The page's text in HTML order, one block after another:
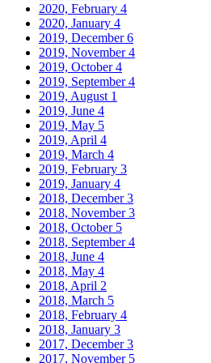
2020, February 4
2020, January 4
2019, December6
2019, November4
2019, October4
2019, September4
2019, August 1
2019, June 4
2019, May 5
2019, April 4
2019, March 4
2019, February 3
2019, January 4
2018, December3
2018, November3
2018, October 5
2018, September4
2018, June 4
2018, May 4
2018, April 2
2018, March 5
2018, February 4
2018, January 3
2017, December3
2017, November 5